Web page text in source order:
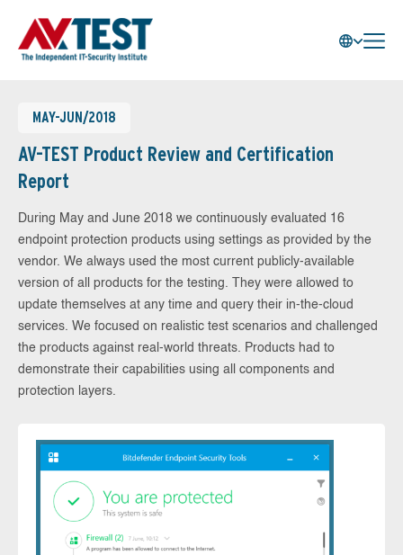
MAY-JUN/2018
AV-TEST Product Review and Certification
Report
During May and June 2018 we continuously evaluated 16
endpoint protection products using settings as provided by the
vendor. We always used the most current publicly-available
version of all products for the testing. They were allowed to
update themselves at any time and query their in-the-cloud
services. We focused on realistic test scenarios and challenged
the products against real-world threats. Products had to
demonstrate their capabilities using all components and
protection layers.